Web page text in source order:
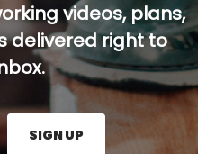
videos, plans,
delivered right to
SIGN UP